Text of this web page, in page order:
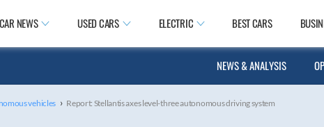
CAR NEWS USED CARS ELECTRIC BEST CARS
NEWS & ANALYSIS
vehicles › Report: Stellantis axes level-three autonomous driving system